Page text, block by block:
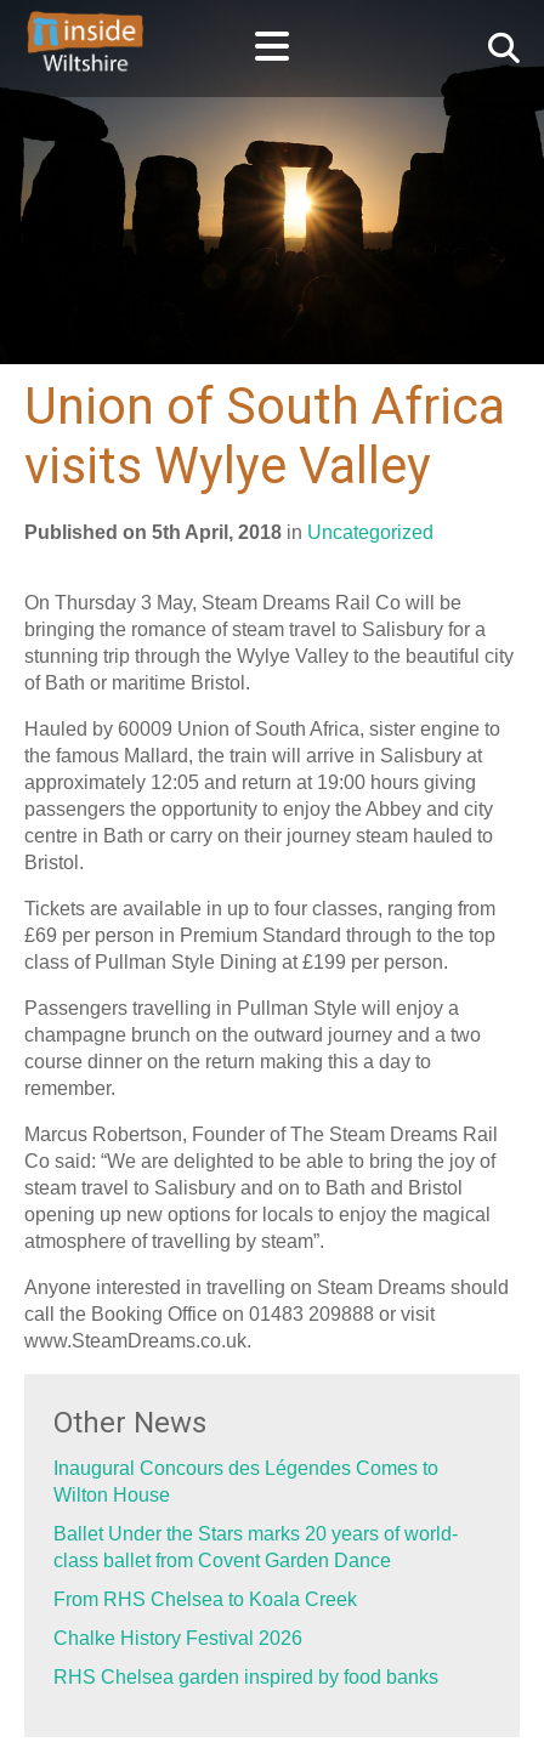
Union of South Africa
visits Wylye Valley
Published on 5th April, 2018 in Uncategorized
On Thursday 3 May, Steam Dreams Rail Co will be
bringing the romance of steam travel to Salisbury for a
stunning trip through the Wylye Valley to the beautiful city
of Bath or maritime Bristol.
Hauled by 60009 Union of South Africa, sister engine to
the famous Mallard, the train will arrive in Salisbury at
approximately 12:05 and return at 19:00 hours giving
passengers the opportunity to enjoy the Abbey and city
centre in Bath or carry on their journey steam hauled to
Bristol.
Tickets are available in up to four classes, ranging from
£69 per person in Premium Standard through to the top
class of Pullman Style Dining at £199 per person.
Passengers travelling in Pullman Style will enjoy a
champagne brunch on the outward journey and a two
course dinner on the return making this a day to
remember.
Marcus Robertson, Founder of The Steam Dreams Rail
Co said: “We are delighted to be able to bring the joy of
steam travel to Salisbury and on to Bath and Bristol
opening up new options for locals to enjoy the magical
atmosphere of travelling by steam”.
Anyone interested in travelling on Steam Dreams should
call the Booking Office on 01483 209888 or visit
www.SteamDreams.co.uk.
Other News
Inaugural Concours des Légendes Comes to
Wilton House
Ballet Under the Stars marks 20 years of world-
class ballet from Covent Garden Dance
From RHS Chelsea to Koala Creek
Chalke History Festival 2026
RHS Chelsea garden inspired by food banks